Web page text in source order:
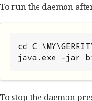
To run the daemon
cd
java.exe -jar
To stop the daemon